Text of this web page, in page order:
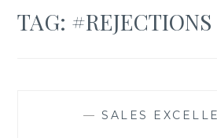
TAG: #REJECTIONS
— SALES